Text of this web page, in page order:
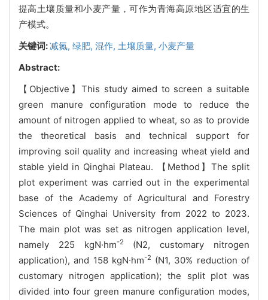
提高土壤质量和小麦产量，可作为青海高原地区适宜的生
产模式。
关键词:减氮, 绿肥, 混作, 土壤质量, 小麦产量
Abstract:
【Objective】This study aimed to screen a suitable
green manure configuration mode to reduce the
amount of nitrogen applied to wheat, so as to provide
the theoretical basis and technical support for
improving soil quality and increasing wheat yield and
stable yield in Qinghai Plateau. 【Method】The split
plot experiment was carried out in the experimental
base of the Academy of Agricultural and Forestry
Sciences of Qinghai University from 2022 to 2023.
The main plot was set as nitrogen application level,
namely 225 kgN·hm-2
(N2, customary nitrogen
application), and 158 kgN·hm-2 (N1, 30% reduction of
customary nitrogen application); the split plot was
divided into four green manure configuration modes,